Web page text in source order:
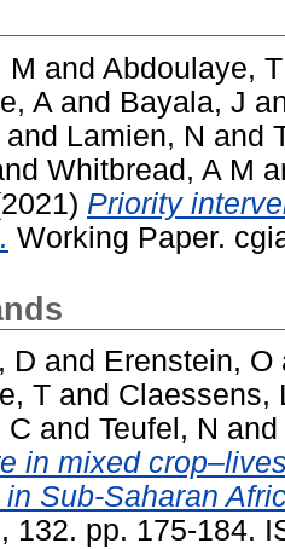
M and Abdoulaye, T
A and Bayala, J
and Lamien, N and
Whitbread, A M
Priority
Working Paper.
D and Erenstein, O
T and Claessens,
C and Teufel, N and
in mixed
Sub-Saharan
132. pp. 175-184.